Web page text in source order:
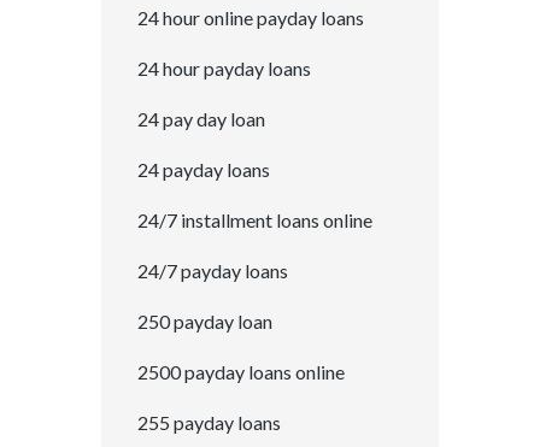
24 hour online payday loans
24 hour payday loans
24 pay day loan
24 payday loans
24/7 installment loans online
24/7 payday loans
250 payday loan
2500 payday loans online
255 payday loans